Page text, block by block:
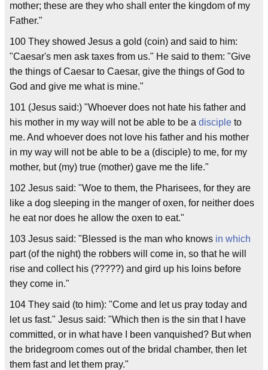
mother; these are they who shall enter the kingdom of my
Father."
100 They showed Jesus a gold (coin) and said to him:
"Caesar's men ask taxes from us." He said to them: "Give
the things of Caesar to Caesar, give the things of God to
God and give me what is mine."
101 (Jesus said:) "Whoever does not hate his father and
his mother in my way will not be able to be a disciple to
me. And whoever does not love his father and his mother
in my way will not be able to be a (disciple) to me, for my
mother, but (my) true (mother) gave me the life."
102 Jesus said: "Woe to them, the Pharisees, for they are
like a dog sleeping in the manger of oxen, for neither does
he eat nor does he allow the oxen to eat."
103 Jesus said: "Blessed is the man who knows in which
part (of the night) the robbers will come in, so that he will
rise and collect his (?????) and gird up his loins before
they come in."
104 They said (to him): "Come and let us pray today and
let us fast." Jesus said: "Which then is the sin that I have
committed, or in what have I been vanquished? But when
the bridegroom comes out of the bridal chamber, then let
them fast and let them pray."